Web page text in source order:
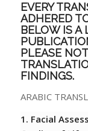
EVERY
ADHERED
BELOW IS A
PLEASE
FINDINGS.
ARABIC
1. Facial